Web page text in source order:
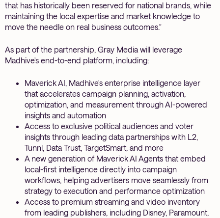
that has historically been reserved for national brands, while
maintaining the local expertise and market knowledge to
move the needle on real business outcomes."
As part of the partnership, Gray Media will leverage
Madhive's end-to-end platform, including:
Maverick AI, Madhive's enterprise intelligence layer
that accelerates campaign planning, activation,
optimization, and measurement through AI-powered
insights and automation
Access to exclusive political audiences and voter
insights through leading data partnerships with L2,
Tunnl, Data Trust, TargetSmart, and more
A new generation of Maverick AI Agents that embed
local-first intelligence directly into campaign
workflows, helping advertisers move seamlessly from
strategy to execution and performance optimization
Access to premium streaming and video inventory
from leading publishers, including Disney, Paramount,